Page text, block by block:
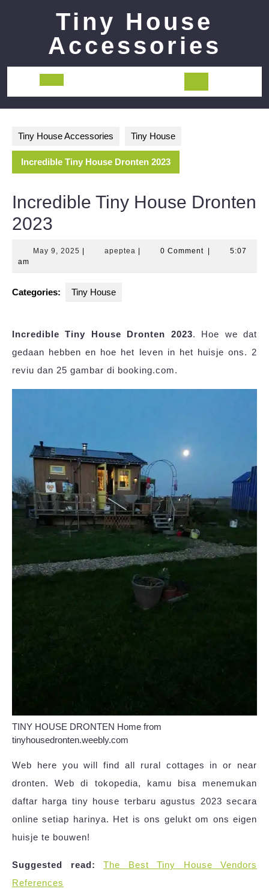
Tiny House
Accessories
Open
Tiny House Accessories Tiny House
Incredible Tiny House Dronten 2023
Incredible Tiny House Dronten
2023
May 9, 2025 May
apeptea apeptea0 Comment
5:07
am
Categories: Tiny House
Incredible Tiny House Dronten 2023. Hoe we dat
gedaan hebben en hoe het leven in het huisje ons. 2
reviu dan 25 gambar di booking.com.
TINY HOUSE DRONTEN Home from
tinyhousedronten.weebly.com
Web here you will find all rural cottages in or near
dronten. Web di tokopedia, kamu bisa menemukan
daftar harga tiny house terbaru agustus 2023 secara
online setiap harinya. Het is ons gelukt om ons eigen
huisje te bouwen!
Suggested read:
The Best Tiny House Vendors
References